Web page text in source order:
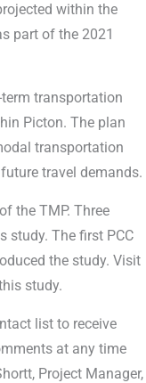
within the
part of the 2021
transportation
Picton. The plan
transportation
travel demands.
the TMP. Three
study. The first PCC
the study. Visit
study.
list to receive
at any time
Project Manager,